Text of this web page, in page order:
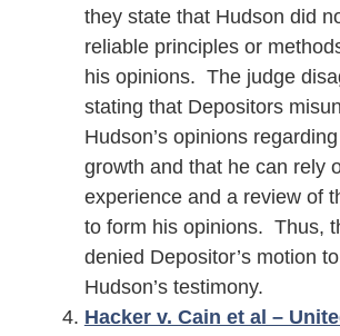
they state that Hudson did
reliable principles or
his opinions. The judge
stating that Depositors
Hudson’s opinions
growth and that he can rely
experience and a review of
to form his opinions. Thus,
denied Depositor’s motion
Hudson’s testimony.
Hacker v. Cain et al –